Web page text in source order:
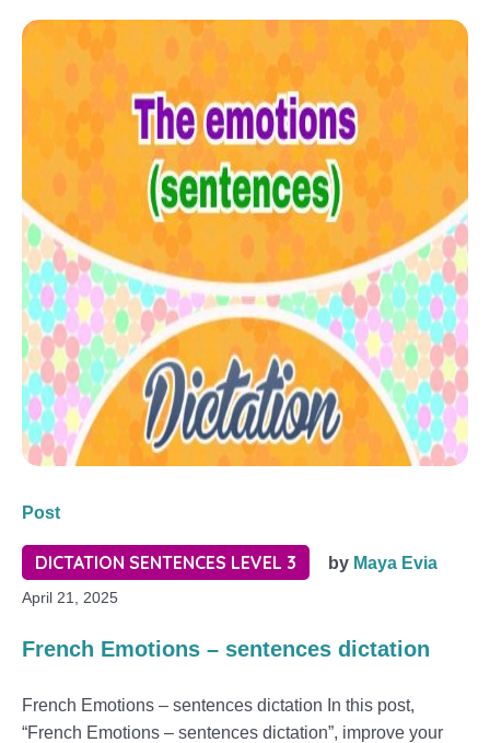
Post
DICTATION SENTENCES LEVEL 3 by Maya Evia
April 21, 2025
French Emotions – sentences dictation
French Emotions – sentences dictation In this post,
“French Emotions – sentences dictation”, improve your